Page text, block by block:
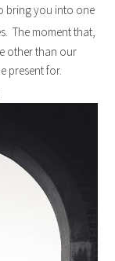
bring you into one
The moment that,
other than our
present for.